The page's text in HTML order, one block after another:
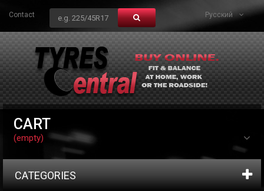
Contact Русский
CART
(empty)
CATEGORIES